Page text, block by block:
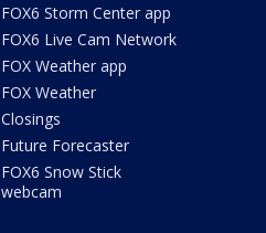
FOX6 Storm Center app
FOX6 Live Cam Network
FOX Weather app
FOX Weather
Closings
Future Forecaster
FOX6 Snow Stick
webcam